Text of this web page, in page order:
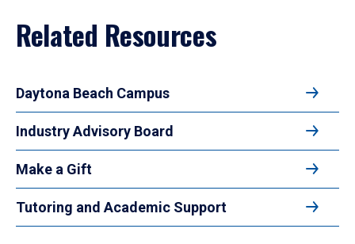
Related Resources
Daytona Beach Campus
Industry Advisory Board
Make a Gift
Tutoring and Academic Support